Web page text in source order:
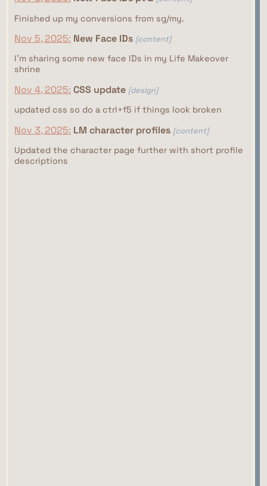
Finished up my conversions from sg/my.
Nov 5, 2025: New Face IDs [content]
I'm sharing some new face IDs in my Life Makeover
shrine
Nov 4, 2025: CSS update [design]
updated css so do a ctrl+f5 if things look broken
Nov 3, 2025: LM character profiles [content]
Updated the character page further with short profile
descriptions